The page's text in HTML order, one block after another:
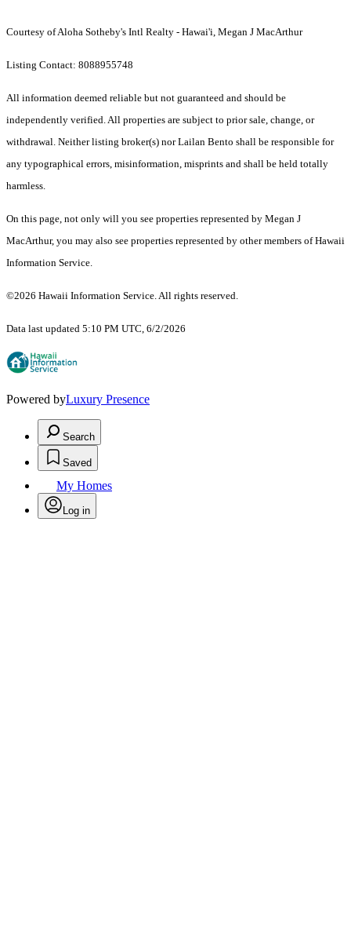
Courtesy of Aloha Sotheby's Intl Realty - Hawai'i, Megan J MacArthur
Listing Contact: 8088955748
All information deemed reliable but not guaranteed and should be
independently verified. All properties are subject to prior sale, change, or
withdrawal. Neither listing broker(s) nor Lailan Bento shall be responsible for
any typographical errors, misinformation, misprints and shall be held totally
harmless.
On this page, not only will you see properties represented by Megan J
MacArthur, you may also see properties represented by other members of Hawaii
Information Service.
©2026 Hawaii Information Service. All rights reserved.
Data last updated 5:10 PM UTC, 6/2/2026
Powered byLuxury Presence
Search
Saved
My Homes
Log in